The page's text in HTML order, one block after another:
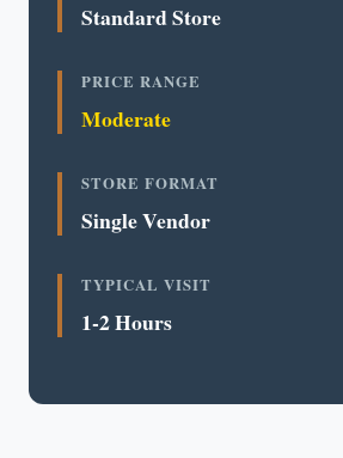
Standard Store
PRICE RANGE
Moderate
STORE FORMAT
Single Vendor
TYPICAL VISIT
1-2 Hours